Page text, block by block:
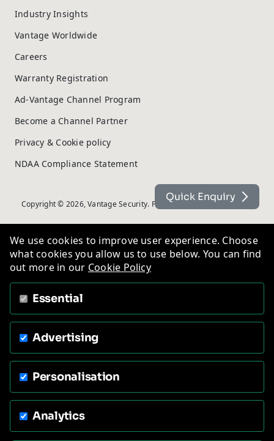
Industry Insights
Vantage Worldwide
Careers
Warranty Registration
Ad-Vantage Channel Program
Become a Channel Partner
Privacy & Cookie policy
NDAA Compliance Statement
Copyright © 2026, Vantage Security. Powered by On2net (UK) Ltd
Quick Enquiry
We use cookies to improve user experience. Choose
what cookies you allow us to use below. You can find
out more in our Cookie Policy
Essential
Advertising
Personalisation
Analytics